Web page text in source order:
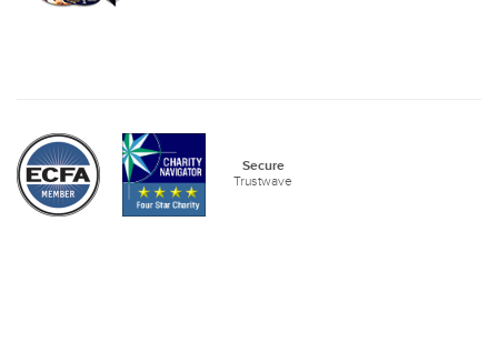
Secure
Trustwave